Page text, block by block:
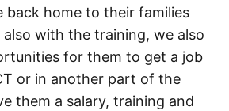
back home to their families
with the training, we also
for them to get a job
or in another part of the
them a salary, training and